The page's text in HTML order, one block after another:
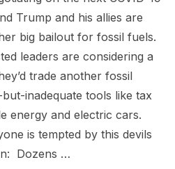
Trump and his allies are
big bailout for fossil fuels.
leaders are considering a
trade another fossil
inadequate tools like tax
energy and electric cars.
is tempted by this devils
Dozens …